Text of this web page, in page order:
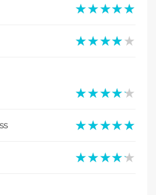
★★★★★
★★★★★
★★★★★
★★★★★
★★★★★
★★★★★
★★★★★
★★★★★
★★★★★
★★★★★